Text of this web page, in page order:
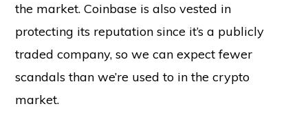
the market. Coinbase is also vested in
protecting its reputation since it’s a publicly
traded company, so we can expect fewer
scandals than we’re used to in the crypto
market.